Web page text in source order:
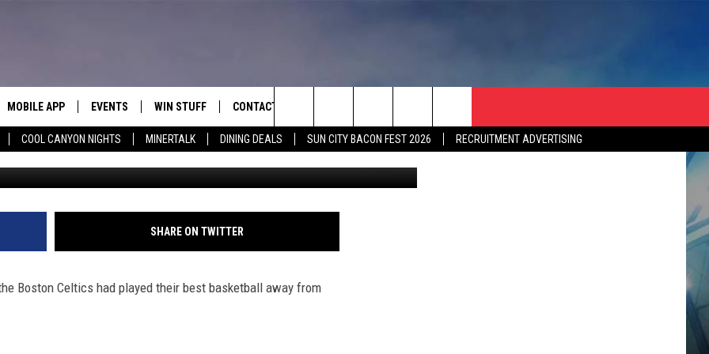
COOL CANYON NIGHTS MINERTALK DINING DEALS SUN CITY BACON FEST 2026
RECRUITMENT ADVERTISING
ON ALEXA
PASO ON DEMAND
MOBILE APP EVENTS
COOL CANYON NIGHTS FREE
WIN STUFF
HEATERS FOR THE HOLIDAYS
CONTEST RULES
CONTACT
ADVERTISE WITH US
FEEDBACK
Search
The
Site
116-100, TAKE 2-1 LEAD IN
2022 Getty Images
SHARE ON TWITTER
Boston Celtics had played their best basketball away from